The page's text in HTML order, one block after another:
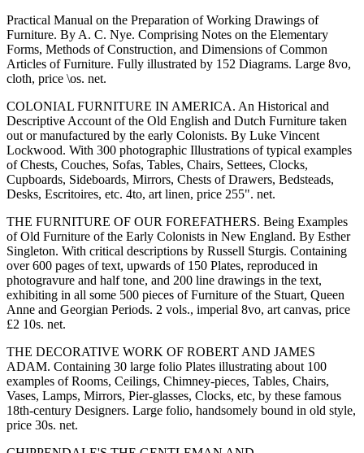
Practical Manual on the Preparation of Working Drawings of
Furniture. By A. C. Nye. Comprising Notes on the Elementary
Forms, Methods of Construction, and Dimensions of Common
Articles of Furniture. Fully illustrated by 152 Diagrams. Large 8vo,
cloth, price \os. net.
COLONIAL FURNITURE IN AMERICA. An Historical and
Descriptive Account of the Old English and Dutch Furniture taken
out or manufactured by the early Colonists. By Luke Vincent
Lockwood. With 300 photographic Illustrations of typical examples
of Chests, Couches, Sofas, Tables, Chairs, Settees, Clocks,
Cupboards, Sideboards, Mirrors, Chests of Drawers, Bedsteads,
Desks, Escritoires, etc. 4to, art linen, price 255". net.
THE FURNITURE OF OUR FOREFATHERS. Being Examples
of Old Furniture of the Early Colonists in New England. By Esther
Singleton. With critical descriptions by Russell Sturgis. Containing
over 600 pages of text, upwards of 150 Plates, reproduced in
photogravure and half tone, and 200 line drawings in the text,
exhibiting in all some 500 pieces of Furniture of the Stuart, Queen
Anne and Georgian Periods. 2 vols., imperial 8vo, art canvas, price
£2 10s. net.
THE DECORATIVE WORK OF ROBERT AND JAMES
ADAM. Containing 30 large folio Plates illustrating about 100
examples of Rooms, Ceilings, Chimney-pieces, Tables, Chairs,
Vases, Lamps, Mirrors, Pier-glasses, Clocks, etc, by these famous
18th-century Designers. Large folio, handsomely bound in old style,
price 30s. net.